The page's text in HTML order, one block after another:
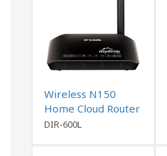
Wireless N150
Home Cloud Router
DIR-600L